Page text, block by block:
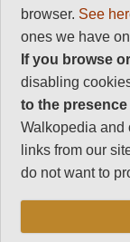
for regular doses
browser. See
ones we have
If you browse
disabling
to the
Walkopedia and
links from our
do not want to